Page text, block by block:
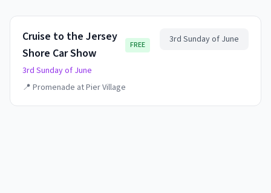
Cruise to the Jersey
Shore Car Show
FREE
3rd Sunday of June
📍 Promenade at Pier Village
3rd Sunday of June